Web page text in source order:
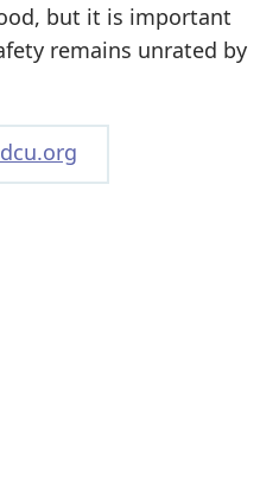
but it is important
remains unrated by